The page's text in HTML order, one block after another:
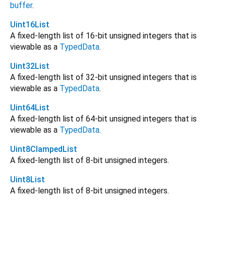
buffer.
Uint16List
A fixed-length list of 16-bit unsigned integers that is
viewable as a TypedData.
Uint32List
A fixed-length list of 32-bit unsigned integers that is
viewable as a TypedData.
Uint64List
A fixed-length list of 64-bit unsigned integers that is
viewable as a TypedData.
Uint8ClampedList
A fixed-length list of 8-bit unsigned integers.
Uint8List
A fixed-length list of 8-bit unsigned integers.